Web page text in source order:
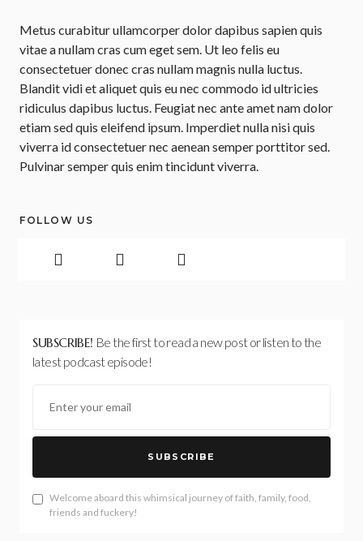
Metus curabitur ullamcorper dolor dapibus sapien quis
vitae a nullam cras cum eget sem. Ut leo felis eu
consectetuer donec cras nullam magnis nulla luctus.
Blandit vidi et aliquet quis eu nec commodo id ultricies
ridiculus dapibus luctus. Feugiat nec ante amet nam dolor
etiam sed quis eleifend ipsum. Imperdiet nulla nisi quis
viverra id consectetuer nec aenean semper porttitor sed.
Pulvinar semper quis enim tincidunt viverra.
FOLLOW US
SUBSCRIBE! Be the first to read a new post or listen to the
latest podcast episode!
SUBSCRIBE
Welcome aboard this whimsical journey of faith, family, food,
friends and fuckery!